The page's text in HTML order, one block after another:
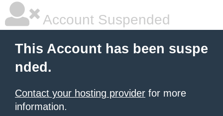
Account Suspended
This Account has been suspe
nded.
Contact your hosting provider for more
information.